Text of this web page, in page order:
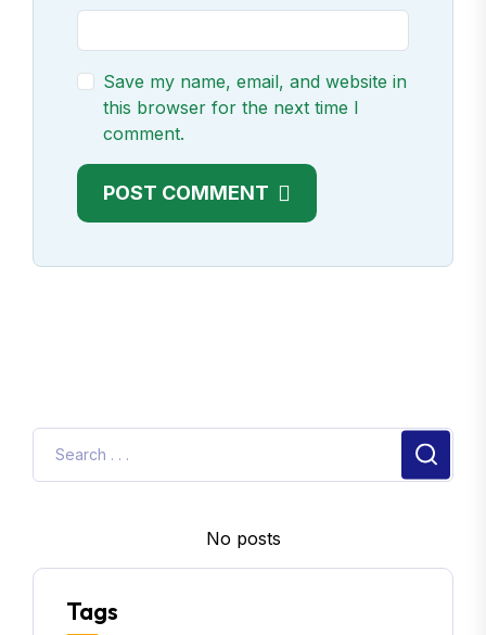
Save my name, email, and website in
this browser for the next time I
comment.
POST COMMENT
No posts
Tags